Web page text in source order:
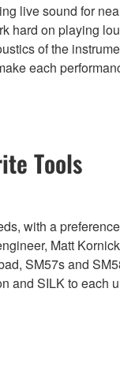
live sound for
hard on playing
of the
each
Tools
with a
Matt
SM57s and
and SILK to